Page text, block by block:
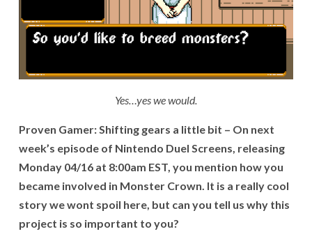
Yes…yes we would.
Proven Gamer: Shifting gears a little bit – On next
week’s episode of Nintendo Duel Screens, releasing
Monday 04/16 at 8:00am EST, you mention how you
became involved in Monster Crown. It is a really cool
story we wont spoil here, but can you tell us why this
project is so important to you?